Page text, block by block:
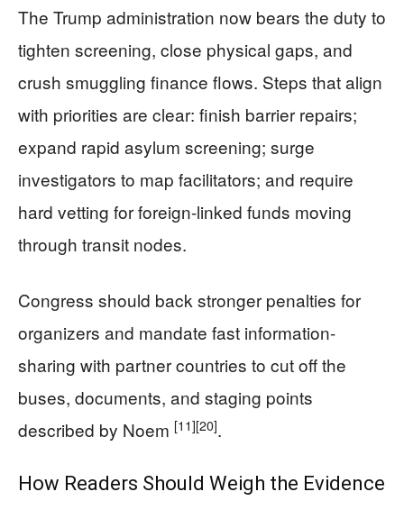
The Trump administration now bears the duty to
tighten screening, close physical gaps, and
crush smuggling finance flows. Steps that align
with priorities are clear: finish barrier repairs;
expand rapid asylum screening; surge
investigators to map facilitators; and require
hard vetting for foreign-linked funds moving
through transit nodes.
Congress should back stronger penalties for
organizers and mandate fast information-
sharing with partner countries to cut off the
buses, documents, and staging points
described by Noem [11][20].
How Readers Should Weigh the Evidence